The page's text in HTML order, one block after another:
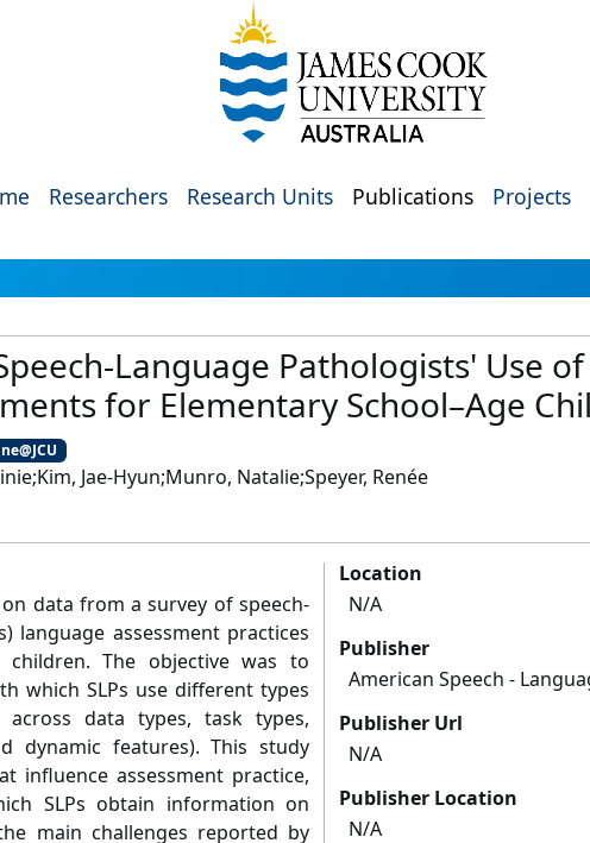
Researchers Research Units Publications Projects
Language Pathologists' Use
for Elementary School–Age
Jae-Hyun;Munro, Natalie;Speyer, Renée
data from a survey of speech-
language assessment practices
children. The objective was to
which SLPs use different types
across data types, task types,
dynamic features). This study
influence assessment practice,
SLPs obtain information on
main challenges reported by
Location
N/A
Publisher
American Speech -
Publisher Url
N/A
Publisher Location
N/A